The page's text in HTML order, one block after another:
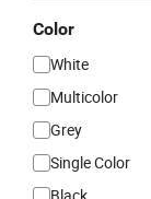
Color
White
Multicolor
Grey
Single Color